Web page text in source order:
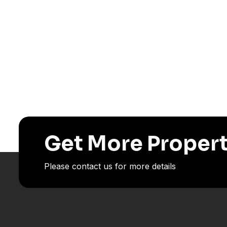
Get More
Please contact us for more details